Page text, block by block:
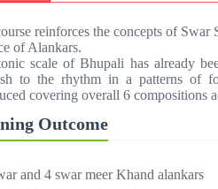
reinforces the concepts of Swar
of Alankars.
scale of Bhupali has already
to the rhythm in a patterns of
covering overall 6 compositions
Outcome
and 4 swar meer Khand alankars